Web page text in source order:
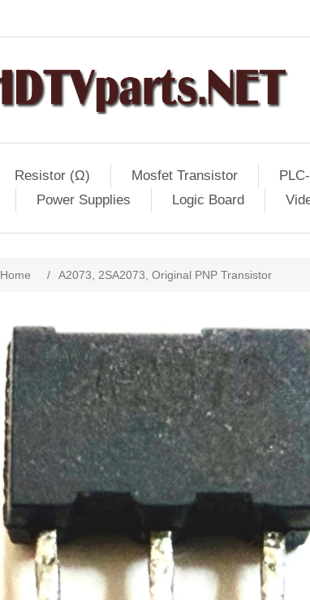
Resistor (Ω) Mosfet Transistor
Power Supplies
Logic Board
Home / A2073, 2SA2073, Original PNP Transistor